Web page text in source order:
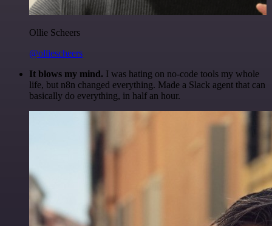
Ollie Scheers
@olliescheers
It blows my mind. I was hating on no-code tools my whole
life, but n8n changed everything. Made a Slack agent that can
basically do everything, in half an hour.